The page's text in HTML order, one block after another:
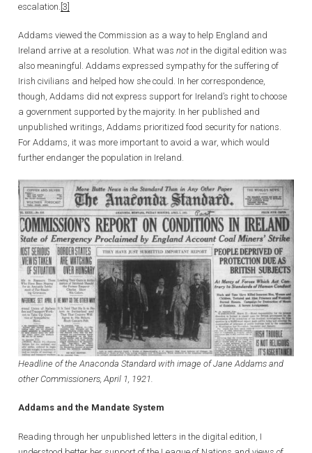
escalation. [3]
Addams viewed the Commission as a way to help England and
Ireland arrive at a resolution. What was not in the digital edition was
also meaningful. Addams expressed sympathy for the suffering of
Irish civilians and helped how she could. In her correspondence,
though, Addams did not express support for Ireland’s right to choose
a government supported by the majority. In her published and
unpublished writings, Addams prioritized food security for nations.
For Addams, it was more important to avoid a war, which would
further endanger the population in Ireland.
Headline of the Anaconda Standard with image of Jane Addams and
other Commissioners, April 1, 1921.
Addams and the Mandate System
Reading through her unpublished letters in the digital edition, I